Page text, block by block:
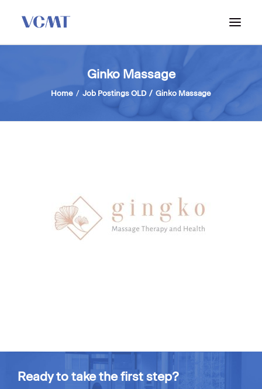
ADMISSIONS
Ginko Massage
Home Job Postings OLD Ginko Massage
Ready to take the first step?